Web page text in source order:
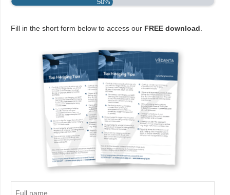
50%
Fill in the short form below to access our FREE download